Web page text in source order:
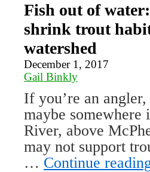
Fish out of
shrink trout
watershed
December 1, 2017
Gail Binkly
If you’re an
maybe somewhere
River, above
may not support
… Continue